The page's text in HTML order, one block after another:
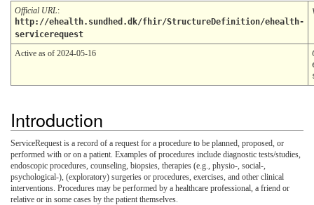
Official URL:
http://ehealth.sundhed.dk/fhir/StructureDefinition/ehealth-
servicerequest
Active as of 2024-05-16
Introduction
ServiceRequest is a record of a request for a procedure to be planned, proposed, or
performed with or on a patient. Examples of procedures include diagnostic tests/studies,
endoscopic procedures, counseling, biopsies, therapies (e.g., physio-, social-,
psychological-), (exploratory) surgeries or procedures, exercises, and other clinical
interventions. Procedures may be performed by a healthcare professional, a friend or
relative or in some cases by the patient themselves.